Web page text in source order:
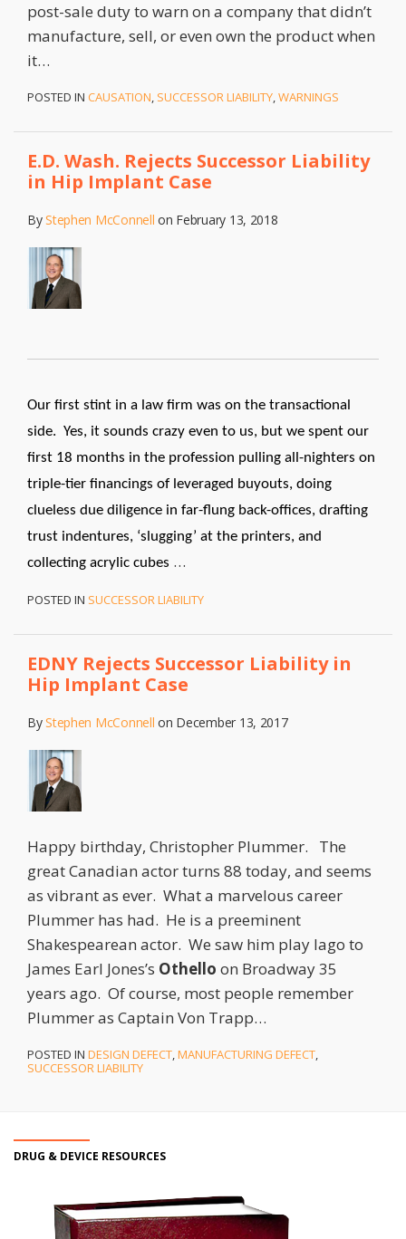
post-sale duty to warn on a company that didn’t
manufacture, sell, or even own the product when
it…
POSTED IN CAUSATION, SUCCESSOR LIABILITY,WARNINGS
E.D. Wash. Rejects Successor Liability
in Hip Implant Case
ByStephen McConnell on February 13, 2018
Our first stint in a law firm was on the transactional
side. Yes, it sounds crazy even to us, but we spent our
first 18 months in the profession pulling all-nighters on
triple-tier financings of leveraged buyouts, doing
clueless due diligence in far-flung back-offices, drafting
trust indentures, ‘slugging’ at the printers, and
collecting acrylic cubes …
POSTED IN SUCCESSOR LIABILITY
EDNY Rejects Successor Liability in
Hip Implant Case
ByStephen McConnell on December 13, 2017
Happy birthday, Christopher Plummer. The
great Canadian actor turns 88 today, and seems
as vibrant as ever. What a marvelous career
Plummer has had. He is a preeminent
Shakespearean actor. We saw him play Iago to
James Earl Jones’s Othello on Broadway 35
years ago. Of course, most people remember
Plummer as Captain Von Trapp…
POSTED IN DESIGN DEFECT,MANUFACTURING DEFECT,
SUCCESSOR LIABILITY
DRUG & DEVICE RESOURCES